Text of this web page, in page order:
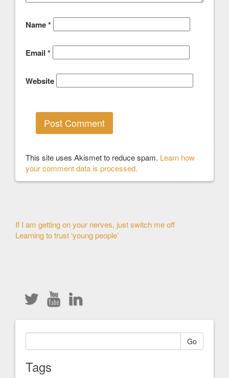
Name*
Email *
Website
This site uses Akismet to reduce spam. Learn how
your comment data is processed.
Other
Articles
If I am getting on your nerves, just switch me off
Learning to trust ‘young people’
Go
Tags